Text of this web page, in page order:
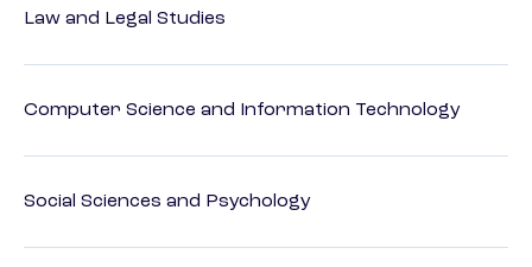
Law and Legal Studies
Computer Science and Information Technology
Social Sciences and Psychology